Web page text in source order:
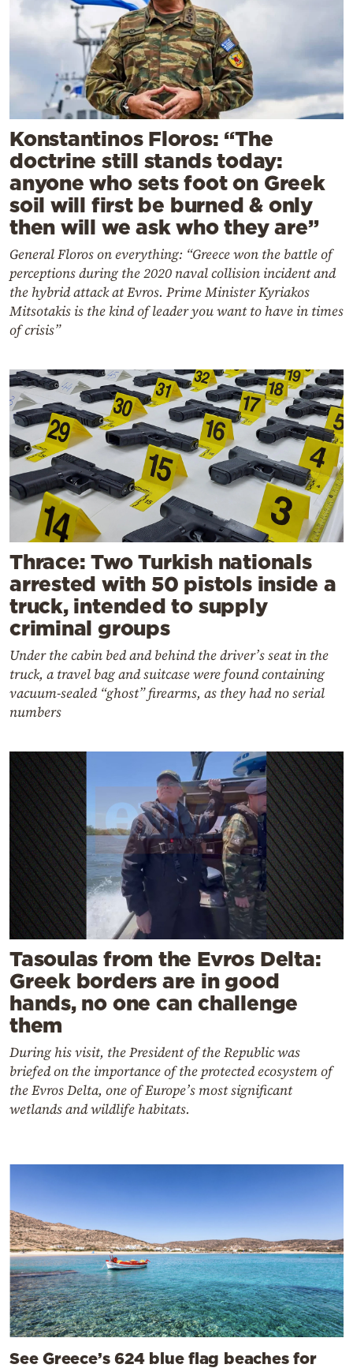
Konstantinos Floros: “The
doctrine still stands today:
anyone who sets foot on Greek
soil will first be burned & only
then will we ask who they are”
General Floros on everything: “Greece won the battle of
perceptions during the 2020 naval collision incident and
the hybrid attack at Evros. Prime Minister Kyriakos
Mitsotakis is the kind of leader you want to have in times
of crisis”
Thrace: Two Turkish nationals
arrested with 50 pistols inside a
truck, intended to supply
criminal groups
Under the cabin bed and behind the driver’s seat in the
truck, a travel bag and suitcase were found containing
vacuum-sealed “ghost” firearms, as they had no serial
numbers
Tasoulas from the Evros Delta:
Greek borders are in good
hands, no one can challenge
them
During his visit, the President of the Republic was
briefed on the importance of the protected ecosystem of
the Evros Delta, one of Europe’s most significant
wetlands and wildlife habitats.
See Greece’s 624 blue flag beaches for